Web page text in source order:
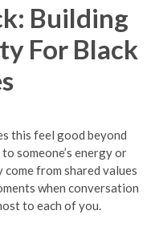
Building
For Black
this feel good beyond
someone’s energy or
from shared values
when conversation
to each of you.